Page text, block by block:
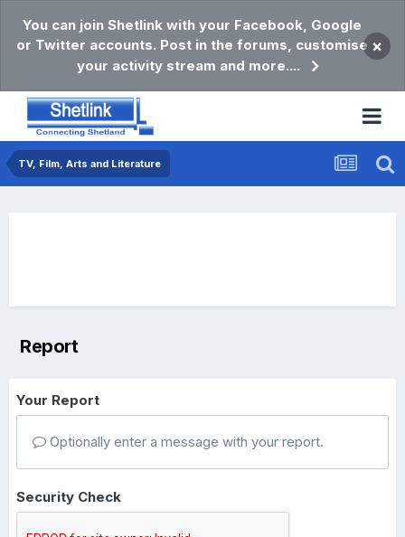
You can join Shetlink with your Facebook, Google
or Twitter accounts. Post in the forums, customise
your activity stream and more....
×
TV, Film, Arts and Literature
Report
Your Report
Optionally enter a message with your report.
Security Check